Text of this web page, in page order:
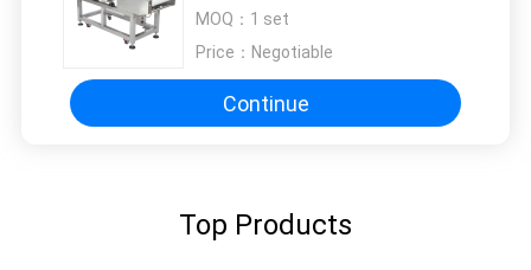
MOQ： 1 set
Price： Negotiable
Continue
Top Products